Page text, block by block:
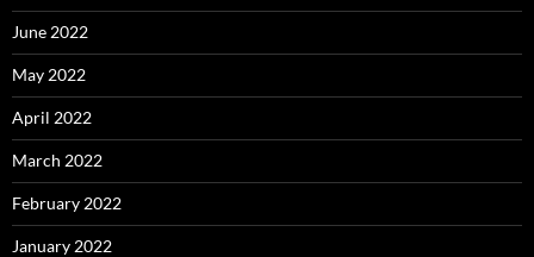
June 2022
May 2022
April 2022
March 2022
February 2022
January 2022